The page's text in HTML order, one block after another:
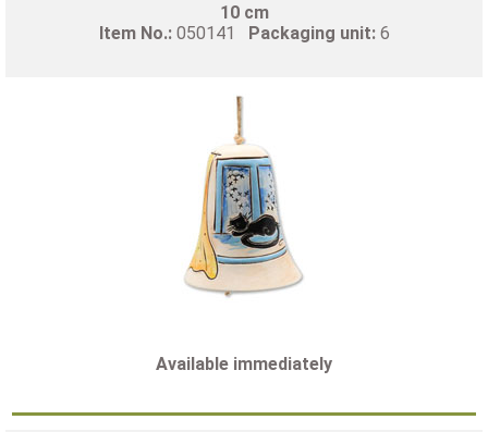
10 cm
Item No.: 050141 Packaging unit: 6
Available immediately